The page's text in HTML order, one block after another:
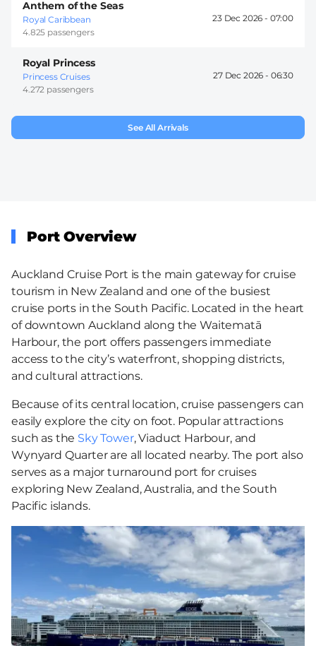
Anthem of the Seas
Royal Caribbean
4.825 passengers
23 Dec 2026 - 07:00
Royal Princess
Princess Cruises
4.272 passengers
27 Dec 2026 - 06:30
See All Arrivals
Port Overview
Auckland Cruise Port is the main gateway for cruise
tourism in New Zealand and one of the busiest
cruise ports in the South Pacific. Located in the heart
of downtown Auckland along the Waitematā
Harbour, the port offers passengers immediate
access to the city’s waterfront, shopping districts,
and cultural attractions.
Because of its central location, cruise passengers can
easily explore the city on foot. Popular attractions
such as the Sky Tower, Viaduct Harbour, and
Wynyard Quarter are all located nearby. The port also
serves as a major turnaround port for cruises
exploring New Zealand, Australia, and the South
Pacific islands.